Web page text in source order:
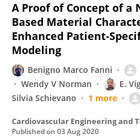
A Proof of Concept of a
Based Material
Enhanced Patient-
Modeling
Benigno Marco Fanni
Wendy V Norman
E.
Silvia Schievano
1 more
Cardiovascular Engineering and
Published on 03 Aug 2020